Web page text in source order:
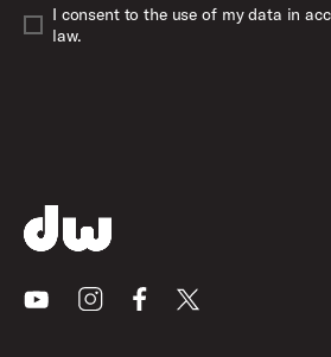
I consent to the use of my data in
law.
YoutubeInstagramFacebook
X